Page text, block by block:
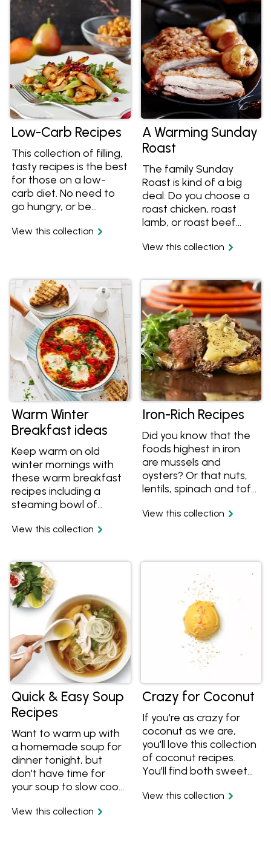
toast or asparagus. A
great way to add
protein and vitamin D
to your daily diet.
collection includes
mouth-watering
recipes such as veal
osso bucco, tender
lamb shanks, veal ragu
pasta sauce, creamy
slow cooked curries
and more.
Low-Carb Recipes
This collection of filling,
tasty recipes is the best
for those on a low-
carb diet. No need to
go hungry, or be
to reduce your
View this collection
A Warming Sunday
Roast
The family Sunday
Roast is kind of a big
deal. Do you choose a
roast chicken, roast
lamb, or roast beef
roast potatoes, or do
and roast beetroot
recipes as well?
Whatever your
decision, this Sunday
Roast collection has
you covered.
View this collection
Warm Winter
Breakfast ideas
Keep warm on old
winter mornings with
these warm breakfast
recipes including a
steaming bowl of
simple pancakes or a
not make the family
eggs benedict from
scratch? Yum.
View this collection
Iron-Rich Recipes
Did you know that the
foods highest in iron
are mussels and
oysters? Or that nuts,
lentils, spinach and tofu
iron? Stick with tried
View this collection
Quick & Easy Soup
Recipes
Want to warm up with
a homemade soup for
dinner tonight, but
don't have time for
your soup to slow cook
soup recipes are easy
View this collection
Crazy for Coconut
If you're as crazy for
coconut as we are,
you'll love this collection
of coconut recipes.
You'll find both sweet
using coconut, including
View this collection